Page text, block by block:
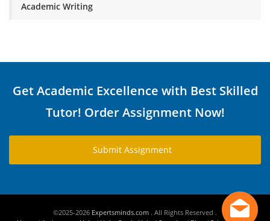
Academic Writing
Get Academic Excellence with Best Skilled
Tutor! Order Assignment Now!
Submit Assignment
©2025-2026 Expertsminds.com . All Rights Reserved .